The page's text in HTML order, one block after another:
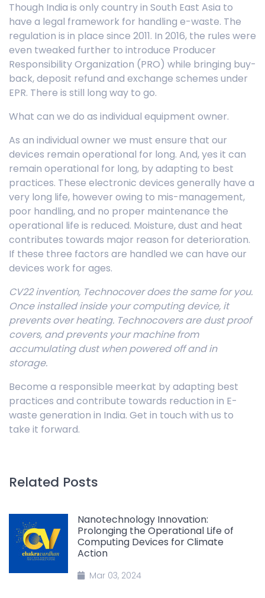
Though India is only country in South East Asia to
have a legal framework for handling e-waste. The
regulation is in place since 2011. In 2016, the rules were
even tweaked further to introduce Producer
Responsibility Organization (PRO) while bringing buy-
back, deposit refund and exchange schemes under
EPR. There is still long way to go.
What can we do as individual equipment owner.
As an individual owner we must ensure that our
devices remain operational for long. And, yes it can
remain operational for long, by adapting to best
practices. These electronic devices generally have a
very long life, however owing to mis-management,
poor handling, and no proper maintenance the
operational life is reduced. Moisture, dust and heat
contributes towards major reason for deterioration.
If these three factors are handled we can have our
devices work for ages.
CV22 invention, Technocover does the same for you.
Once installed inside your computing device, it
prevents over heating. Technocovers are dust proof
covers, and prevents your machine from
accumulating dust when powered off and in
storage.
Become a responsible meerkat by adapting best
practices and contribute towards reduction in E-
waste generation in India. Get in touch with us to
take it forward.
Related Posts
Nanotechnology Innovation:
Prolonging the Operational Life of
Computing Devices for Climate
Action
Mar 03, 2024